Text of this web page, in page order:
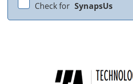
Check for SynapsUs